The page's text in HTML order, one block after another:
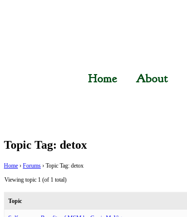
Home About
Topic Tag: detox
Home › Forums › Topic Tag: detox
Viewing topic 1 (of 1 total)
Topic